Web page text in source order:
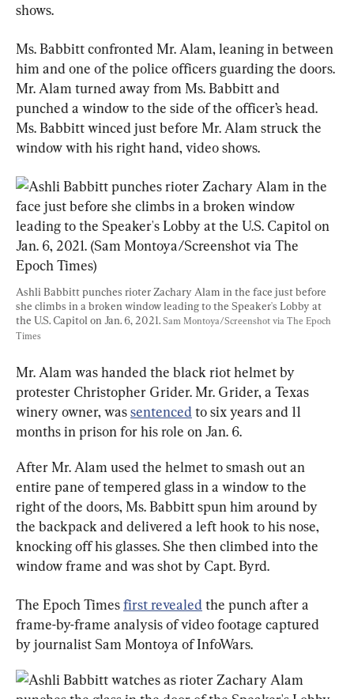
shows.
Ms. Babbitt confronted Mr. Alam, leaning in between
him and one of the police officers guarding the doors.
Mr. Alam turned away from Ms. Babbitt and
punched a window to the side of the officer’s head.
Ms. Babbitt winced just before Mr. Alam struck the
window with his right hand, video shows.
Ashli Babbitt punches rioter Zachary Alam in the face just before
she climbs in a broken window leading to the Speaker's Lobby at
the U.S. Capitol on Jan. 6, 2021. Sam Montoya/Screenshot via The Epoch
Times
Mr. Alam was handed the black riot helmet by
protester Christopher Grider. Mr. Grider, a Texas
winery owner, was sentenced to six years and 11
months in prison for his role on Jan. 6.
After Mr. Alam used the helmet to smash out an
entire pane of tempered glass in a window to the
right of the doors, Ms. Babbitt spun him around by
the backpack and delivered a left hook to his nose,
knocking off his glasses. She then climbed into the
window frame and was shot by Capt. Byrd.
The Epoch Times first revealed the punch after a
frame-by-frame analysis of video footage captured
by journalist Sam Montoya of InfoWars.